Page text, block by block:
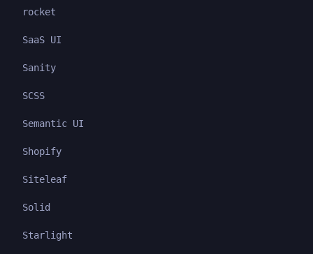
rocket
SaaS UI
Sanity
SCSS
Semantic UI
Shopify
Siteleaf
Solid
Starlight